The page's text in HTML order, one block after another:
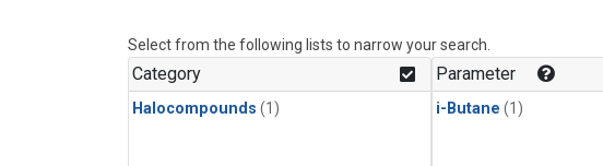
Select from the following lists to narrow your search.
Category
Halocompounds (1)
Parameter
i-Butane (1)